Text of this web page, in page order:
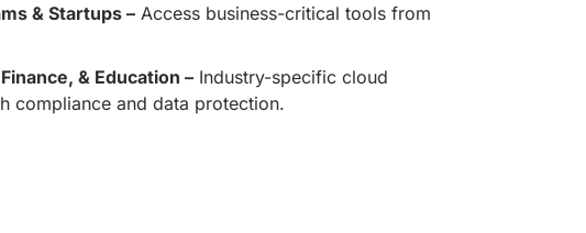
& Startups – Access business-critical tools from
& Education – Industry-specific cloud
compliance and data protection.